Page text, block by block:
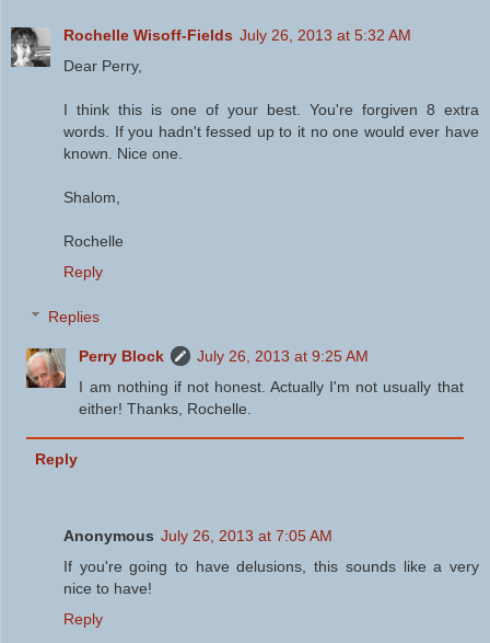
Rochelle Wisoff-Fields July 26, 2013 at 5:32 AM
Dear Perry,
I think this is one of your best. You're forgiven 8 extra
words. If you hadn't fessed up to it no one would ever have
known. Nice one.
Shalom,
Rochelle
Reply
Replies
Perry Block
July 26, 2013 at 9:25 AM
I am nothing if not honest. Actually I'm not usually that
either! Thanks, Rochelle.
Reply
Anonymous July 26, 2013 at 7:05 AM
If you're going to have delusions, this sounds like a very
nice to have!
Reply